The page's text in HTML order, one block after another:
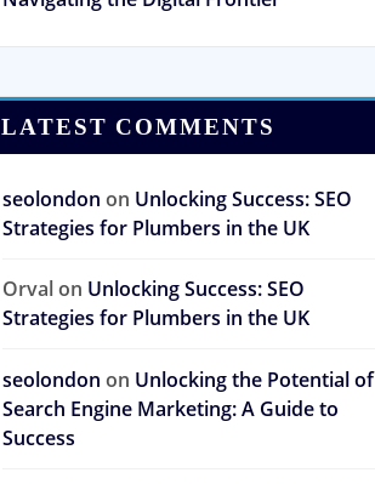
LATEST COMMENTS
seolondon on Unlocking Success: SEO
Strategies for Plumbers in the UK
Orvalon Unlocking Success: SEO
Strategies for Plumbers in the UK
seolondon on Unlocking the Potential of
Search Engine Marketing: A Guide to
Success